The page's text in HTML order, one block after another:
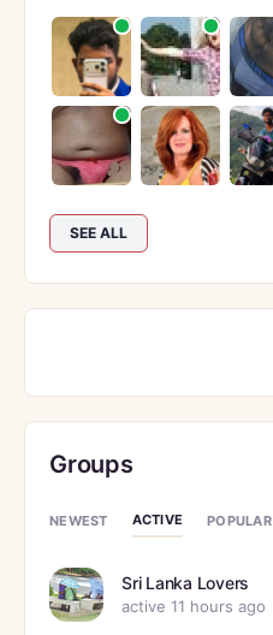
SEE ALL
Groups
NEWEST ACTIVE POPULAR
Sri Lanka Lovers
active 11 hours ago